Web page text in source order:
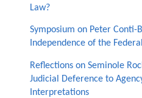
Law?
Symposium on Peter Conti-
Independence of the
Reflections on Seminole
Judicial Deference to
Interpretations